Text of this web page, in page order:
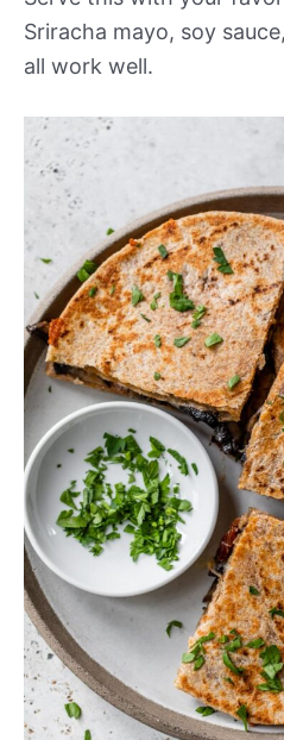
Sriracha mayo, soy
all work well.